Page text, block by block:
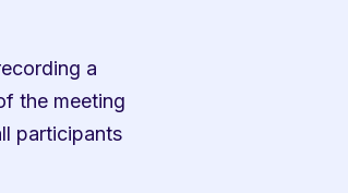
a
the meeting
participants